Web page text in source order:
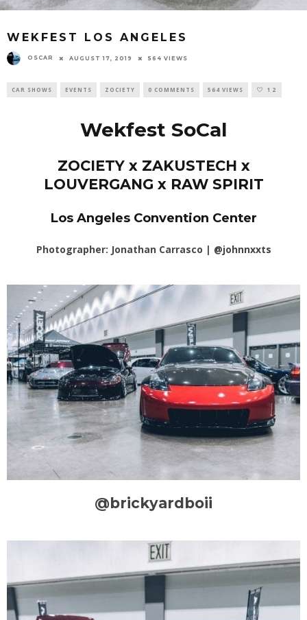
WEKFEST LOS ANGELES
OSCAR AUGUST 17, 2019 564 VIEWS
CAR SHOWS EVENTS ZOCIETY 0 COMMENTS 564 VIEWS 12
Wekfest SoCal
ZOCIETY x ZAKUSTECH x
LOUVERGANG x RAW SPIRIT
Los Angeles Convention Center
Photographer: Jonathan Carrasco | @johnnxxts
@brickyardboii